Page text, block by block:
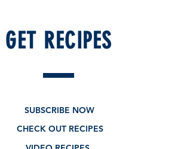
GET RECIPES
SUBSCRIBE NOW
CHECK OUT RECIPES